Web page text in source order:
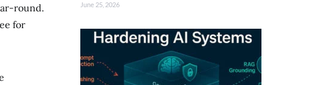
round.
for
June 25, 2026